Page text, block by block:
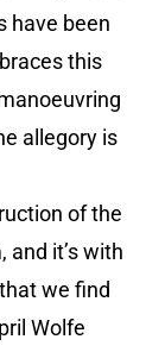
have been
this
allegory is
of the
and it’s with
we find
Wolfe